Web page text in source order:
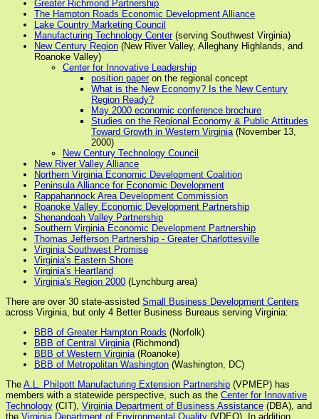
Greater Richmond Partnership
The Hampton Roads Economic Development Alliance
Lake Country Marketing Council
Manufacturing Technology Center(serving Southwest Virginia)
New Century Region (New River Valley, Alleghany Highlands, and
Roanoke Valley)
Center for Innovative Leadership
position paperon the regional concept
What is the New Economy? Is the New Century
Region Ready?
May 2000 economic conference brochure
Studies on the Regional Economy & Public Attitudes
Toward Growth in Western Virginia (November 13,
2000)
New Century Technology Council
New River Valley Alliance
Northern Virginia Economic Development Coalition
Peninsula Alliance for Economic Development
Rappahannock Area Development Commission
Roanoke Valley Economic Development Partnership
Shenandoah Valley Partnership
Southern Virginia Economic Development Partnership
Thomas Jefferson Partnership - Greater Charlottesville
Virginia Southwest Promise
Virginia's Eastern Shore
Virginia's Heartland
Virginia's Region 2000 (Lynchburg area)
There are over 30 state-assisted Small Business Development Centers
across Virginia, but only 4 Better Business Bureaus serving Virginia:
BBB of Greater Hampton Roads (Norfolk)
BBB of Central Virginia (Richmond)
BBB of Western Virginia (Roanoke)
BBB of Metropolitan Washington (Washington, DC)
The A.L. Philpott Manufacturing Extension Partnership (VPMEP) has
members with a statewide perspective, such as the Center for Innovative
Technology (CIT), Virginia Department of Business Assistance (DBA), and
the Virginia Department of Environmental Quality (VDEQ). In addition,